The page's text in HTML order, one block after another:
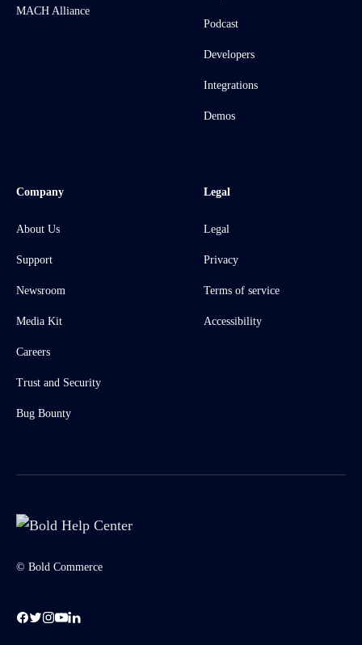
MACH Alliance
Podcast
Developers
Integrations
Demos
Company
About Us
Support
Newsroom
Media Kit
Careers
Trust and Security
Bug Bounty
Legal
Legal
Privacy
Terms of service
Accessibility
© Bold Commerce